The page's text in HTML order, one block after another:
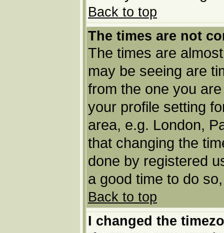
Back to top
The times are not
The times are
may be seeing are
from the one you
your profile setting
area, e.g. London,
that changing the
done by registered
a good time to do
Back to top
I changed the